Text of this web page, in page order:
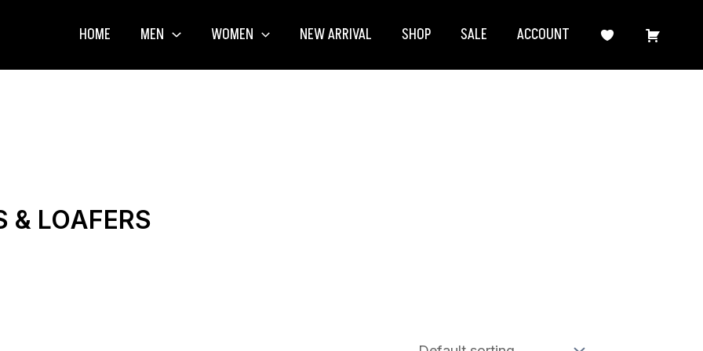
HOME MEN WOMEN NEW ARRIVAL SHOP SALE ACCOUNT
& LOAFERS